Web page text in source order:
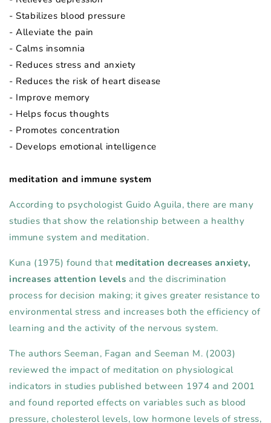
- Stabilizes blood pressure
- Alleviate the pain
- Calms insomnia
- Reduces stress and anxiety
- Reduces the risk of heart disease
- Improve memory
- Helps focus thoughts
- Promotes concentration
- Develops emotional intelligence
meditation and immune system
According to psychologist Guido Aguila, there are many
studies that show the relationship between a healthy
immune system and meditation.
Kuna (1975) found that meditation decreases anxiety,
increases attention levels and the discrimination
process for decision making; it gives greater resistance to
environmental stress and increases both the efficiency of
learning and the activity of the nervous system.
The authors Seeman, Fagan and Seeman M. (2003)
reviewed the impact of meditation on physiological
indicators in studies published between 1974 and 2001
and found reported effects on variables such as blood
pressure, cholesterol levels, low hormone levels of stress,